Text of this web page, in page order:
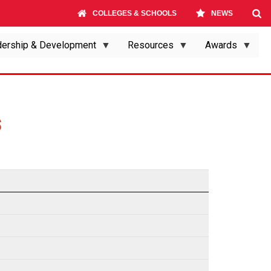
COLLEGES & SCHOOLS NEWS
& Development Resources Awards